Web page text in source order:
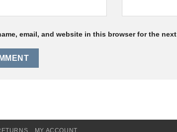
email, and website in this browser for the
MY ACCOUNT